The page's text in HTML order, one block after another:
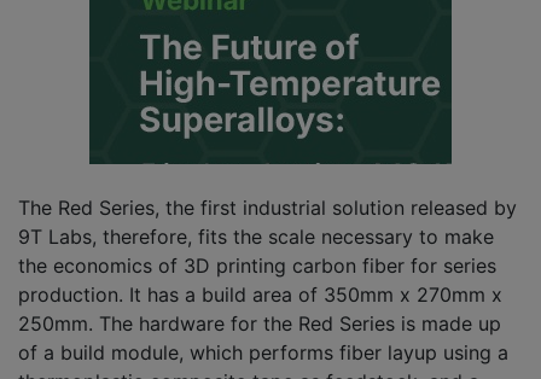
The Red Series, the first industrial solution released by
9T Labs, therefore, fits the scale necessary to make
the economics of 3D printing carbon fiber for series
production. It has a build area of 350mm x 270mm x
250mm. The hardware for the Red Series is made up
of a build module, which performs fiber layup using a